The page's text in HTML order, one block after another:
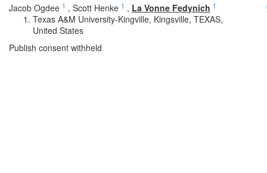
Jacob Ogdee 1 , Scott Henke 1 , La Vonne Fedynich 1
Texas A&M University-Kingville, Kingsville, TEXAS,
United States
Publish consent withheld